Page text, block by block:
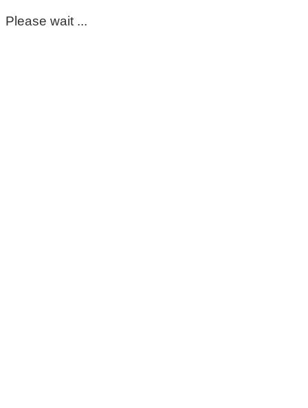
Please wait ...